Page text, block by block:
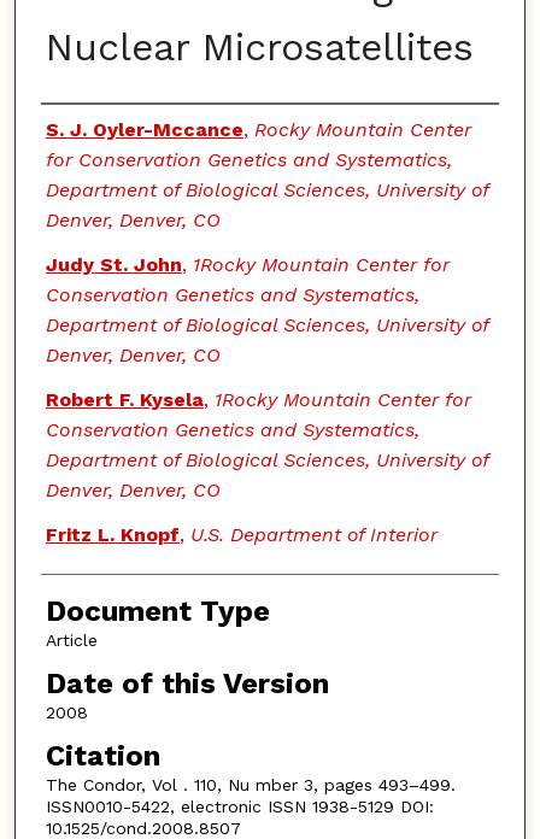
Nuclear Microsatellites
Authors
S. J. Oyler-Mccance, Rocky Mountain Center
for Conservation Genetics and Systematics,
Department of Biological Sciences, University of
Denver, Denver, CO
Judy St. John, 1Rocky Mountain Center for
Conservation Genetics and Systematics,
Department of Biological Sciences, University of
Denver, Denver, CO
Robert F. Kysela, 1Rocky Mountain Center for
Conservation Genetics and Systematics,
Department of Biological Sciences, University of
Denver, Denver, CO
Fritz L. Knopf, U.S. Department of Interior
Document Type
Article
Date of this Version
2008
Citation
The Condor, Vol . 110, Nu mber 3, pages 493–499.
ISSN0010-5422, electronic ISSN 1938-5129 DOI:
10.1525/cond.2008.8507